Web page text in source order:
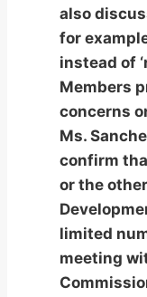
also
for
instead of
Members
concerns
Ms.
confirm
or the
limited
meeting